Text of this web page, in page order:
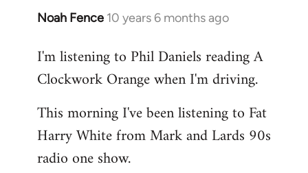
Noah Fence 10 years 6 months ago
In
to
Welcome
libcom.org
I'm listening to Phil Daniels reading A
Clockwork Orange when I'm driving.
This morning I've been listening to Fat
Harry White from Mark and Lards 90s
radio one show.